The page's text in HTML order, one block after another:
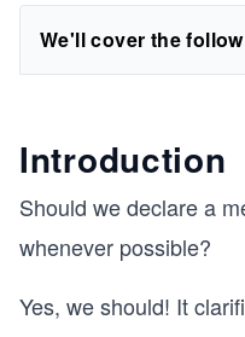
We'll cover the
Introduction
Should we declare a
whenever possible?
Yes, we should! It